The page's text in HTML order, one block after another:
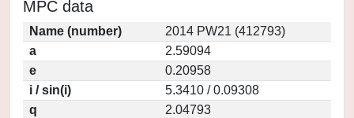
MPC data
Name (number)
2014 PW21 (412793)
a
2.59094
e
0.20958
i / sin(i)
5.3410 / 0.09308
q
2.04793